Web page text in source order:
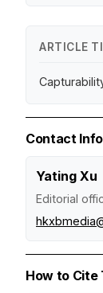
ARTICLE
Contact
Yating Xu
Editorial
How to Cite